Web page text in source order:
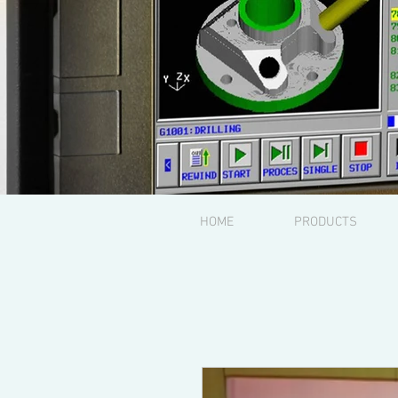
HOME PRODUCTS